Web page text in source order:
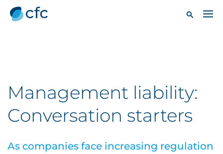
Management liability:
Conversation starters
As companies face increasing regulation